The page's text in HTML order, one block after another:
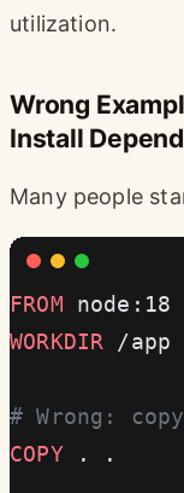
utilization.
Wrong
Install
Many people
FROM node:18
WORKDIR /app
# Wrong:
COPY . .